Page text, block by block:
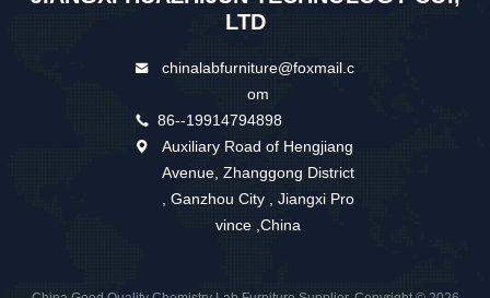
LTD
chinalabfurniture@foxmail.c
om
86--19914794898
Auxiliary Road of Hengjiang
Avenue, Zhanggong District
, Ganzhou City , Jiangxi Pro
vince ,China